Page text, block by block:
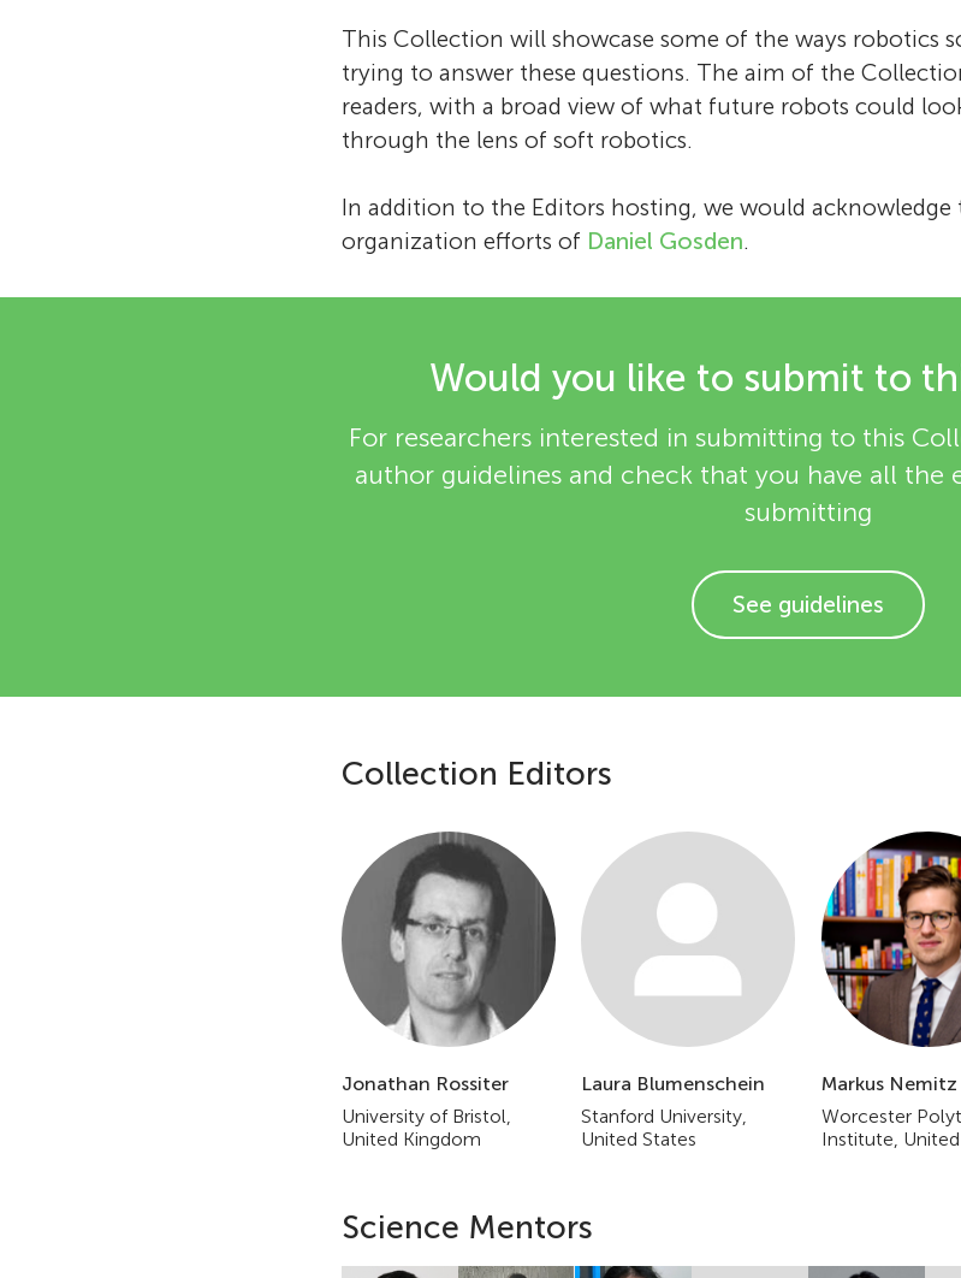
This Collection will showcase some of the ways robotics
trying to answer these questions. The aim of the
readers, with a broad view of what future robots could
through the lens of soft robotics.
In addition to the Editors hosting, we would
organization efforts of Daniel Gosden.
Would you like to submit to
For researchers interested in submitting to this
author guidelines and check that you have all the
submitting
See guidelines
E
t
o
i
a
B
Collection Editors
Jonathan Rossiter
University of Bristol,
United Kingdom
Laura Blumenschein
Stanford University,
United States
Markus Nemitz
Worcester
Institute,
Science Mentors